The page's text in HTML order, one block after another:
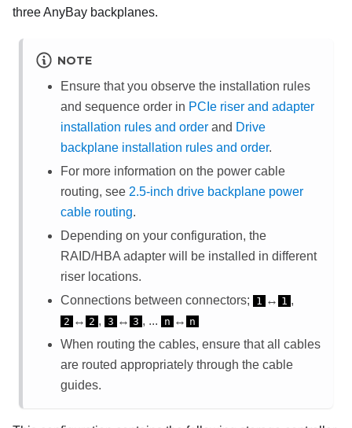
three AnyBay backplanes.
NOTE
Ensure that you observe the installation rules
and sequence order in PCIe riser and adapter
installation rules and order and Drive
backplane installation rules and order.
For more information on the power cable
routing, see 2.5-inch drive backplane power
cable routing.
Depending on your configuration, the
RAID/HBA adapter will be installed in different
riser locations.
Connections between connectors;
1 ↔ 1 ,
2 ↔ 2 , 3 ↔ 3 , ... n ↔ n
When routing the cables, ensure that all cables
are routed appropriately through the cable
guides.